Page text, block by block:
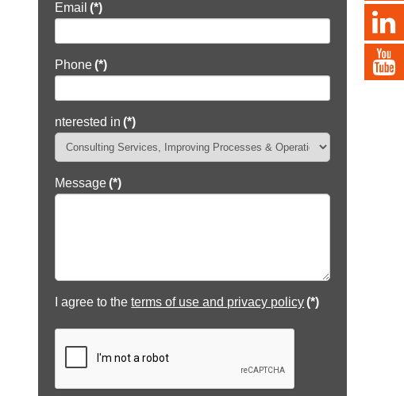
Email (*)
Phone(*)
nterested in (*)
Message(*)
I agree to theterms of use and privacy policy(*)